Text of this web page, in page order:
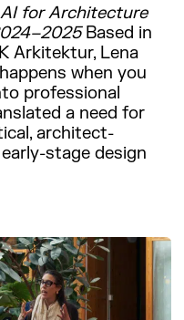
for Architecture
Based in
Arkitektur, Lena
when you
professional
a need for
architect-
stage design